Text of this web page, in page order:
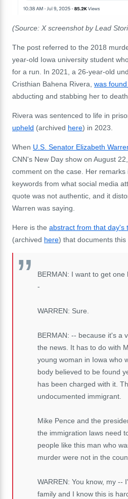
(Source: X screenshot by Lead
The post referred to the 2018
year-old Iowa university student
for a run. In 2021, a 26-year-old
Cristhian Bahena Rivera, was
abducting and stabbing her to
Rivera was sentenced to life in
upheld (archived here) in 2023.
When U.S. Senator Elizabeth
CNN's New Day show on August
comment on the case. Her remarks
keywords from what social media
quote was not authentic, and it
Warren was saying.
Here is the abstract from that day's
(archived here) that documents this
BERMAN: I want to get
-
WARREN: Sure.
BERMAN: -- because it's a
the news. It has to do with
young woman in Iowa who
body believed to be found
has been charged with it.
undocumented immigrant.
Mike Pence and the
the immigration laws need
people like this man who
murder were not in the
WARREN: You know, my --
family and I know this is